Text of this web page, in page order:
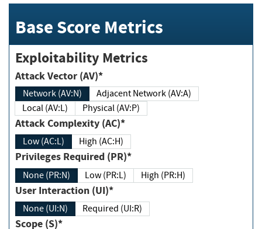
Base Score Metrics
Exploitability Metrics
Attack Vector (AV)*
Network (AV:N)
Adjacent Network (AV:A)
Local (AV:L)
Physical (AV:P)
Attack Complexity (AC)*
Low (AC:L) High (AC:H)
Privileges Required (PR)*
None (PR:N) Low (PR:L) High (PR:H)
User Interaction (UI)*
None (UI:N) Required (UI:R)
Scope (S)*